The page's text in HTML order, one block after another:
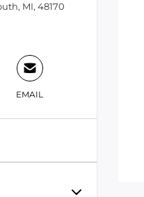
MI, 48170
EMAIL